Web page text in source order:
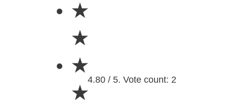
★
★
★
★
4.80 / 5. Vote count: 2